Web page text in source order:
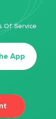
App
Of Service